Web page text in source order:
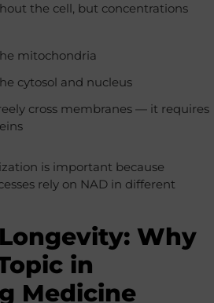
the cell, but concentrations
mitochondria
cytosol and nucleus
cross membranes — it requires
is important because
rely on NAD in different
Why
in
Medicine